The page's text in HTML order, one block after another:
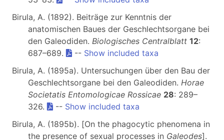
Birula, A. (1892). Beiträge zur Kenntnis der
anatomischen Baues der Geschlechtsorgane bei
den Galeodiden. Biologisches Centralblatt 12:
687–689.
-- Show included taxa
Birula, A. (1895a). Untersuchungen über den Bau der
Geschlechtsorgane bei den Galeodiden. Horae
Societatis Entomologicae Rossicae 28: 289–
326.
-- Show included taxa
Birula, A. (1895b). [On the phagocytic phenomena in
the presence of sexual processes in Galeodes].